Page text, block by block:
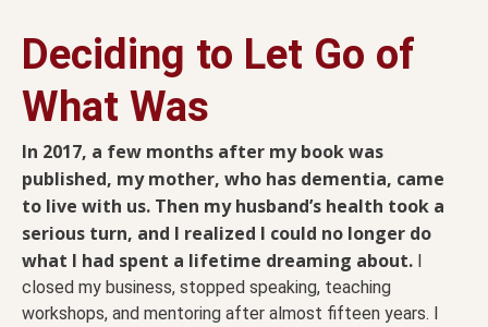
Deciding to Let Go of
What Was
In 2017, a few months after my book was
published, my mother, who has dementia, came
to live with us. Then my husband’s health took a
serious turn, and I realized I could no longer do
what I had spent a lifetime dreaming about. I
closed my business, stopped speaking, teaching
workshops, and mentoring after almost fifteen years. I